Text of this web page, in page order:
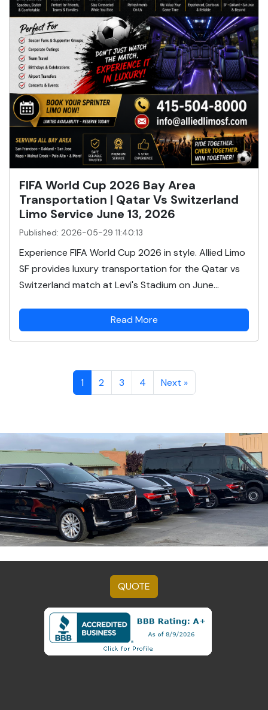
FIFA World Cup 2026 Bay Area
Transportation | Qatar Vs Switzerland
Limo Service June 13, 2026
Published: 2026-05-29 11:40:13
Experience FIFA World Cup 2026 in style. Allied Limo
SF provides luxury transportation for the Qatar vs
Switzerland match at Levi's Stadium on June...
Read More
1 2 3 4 Next »
QUOTE